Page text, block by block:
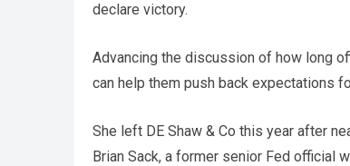
declare victory.
Advancing the discussion of how long
can help them push back expectations
She left DE Shaw & Co this year after
Brian Sack, a former senior Fed official